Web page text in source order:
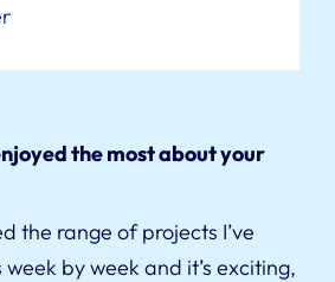
the most about your
the range of projects I’ve
by week and it’s exciting,